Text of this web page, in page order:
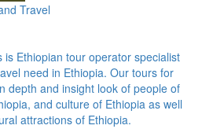
Travel
is Ethiopian tour operator specialist
need in Ethiopia. Our tours for
depth and insight look of people of
and culture of Ethiopia as well
attractions of Ethiopia.